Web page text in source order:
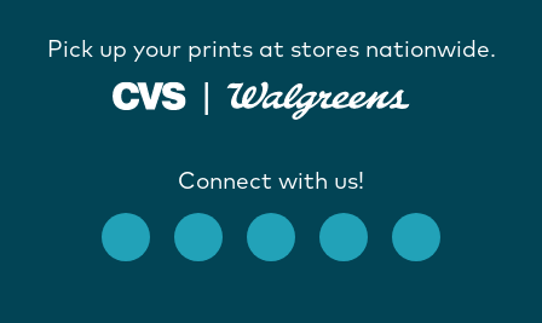
Pick up your prints at stores nationwide.
Connect with us!